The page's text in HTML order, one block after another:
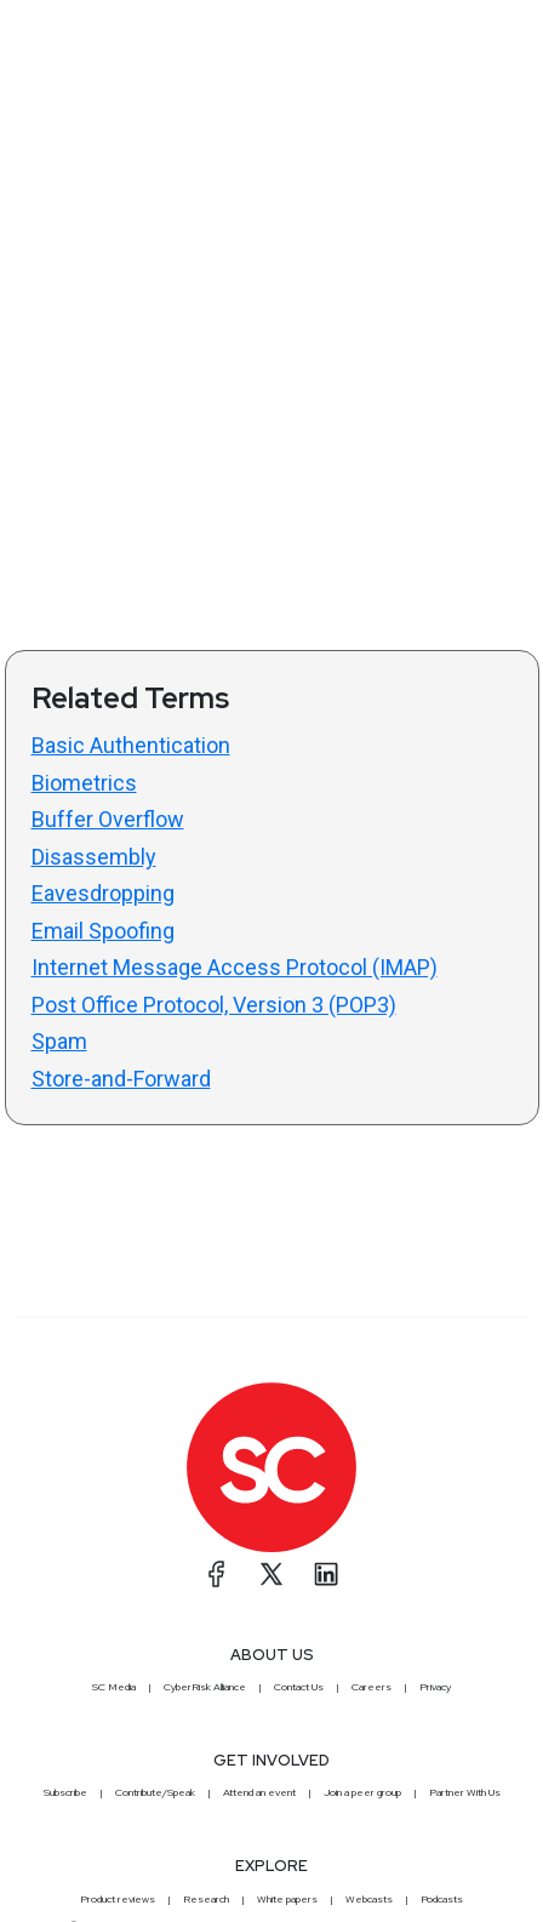
Related Terms
Basic Authentication
Biometrics
Buffer Overflow
Disassembly
Eavesdropping
Email Spoofing
Internet Message Access Protocol (IMAP)
Post Office Protocol, Version 3 (POP3)
Spam
Store-and-Forward
ABOUT US
SC Media CyberRisk Alliance Contact Us Careers Privacy
GET INVOLVED
Subscribe Contribute/Speak Attend an event Join a peer group Partner With Us
EXPLORE
Product reviews Research White papers Webcasts Podcasts